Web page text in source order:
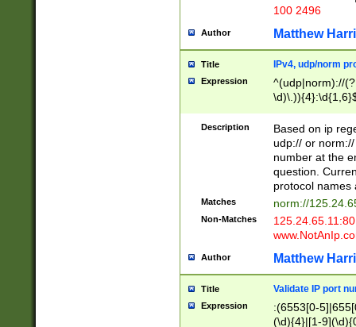
100 2496
Author Matthew
Title IPv4, udp/norm
Expression
^(udp|norm)://
Description
Based on ip
udp:// or
number at the
question.
protocol names
Matches norm://
Non-Matches
Author Matthew
Title Validate IP port
Expression
:(6553[0-
(\d){4}|[1-